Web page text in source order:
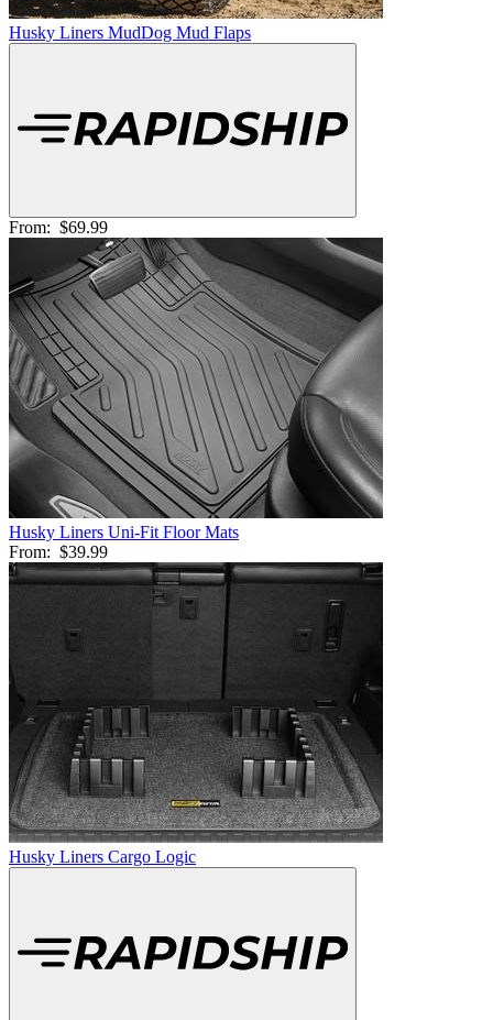
Husky Liners MudDog Mud Flaps
From: $69.99
Husky Liners Uni-Fit Floor Mats
From: $39.99
Husky Liners Cargo Logic